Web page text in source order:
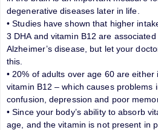
degenerative diseases later in life.
• Studies have shown that higher
3 DHA and vitamin B12 are
Alzheimer’s disease, but let your
this.
• 20% of adults over age 60 are
vitamin B12 – which causes problems
confusion, depression and poor
• Since your body’s ability to absorb
age, and the vitamin is not present in